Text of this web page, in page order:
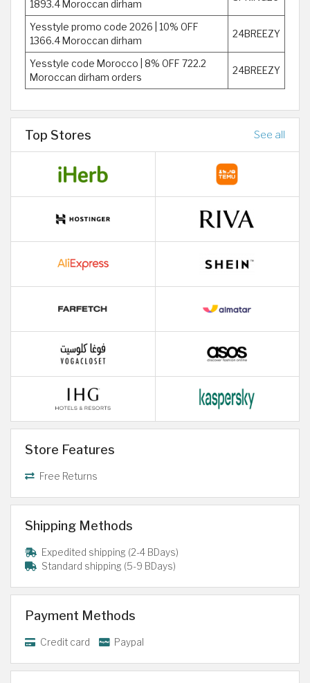
1893.4 Moroccan dirham
Yesstyle promo code 2026 | 10% OFF
1366.4 Moroccan dirham
24BREEZY
Yesstyle code Morocco | 8% OFF 722.2
Moroccan dirham orders
24BREEZY
Top Stores See all
Store Features
Free Returns
Shipping Methods
Expedited shipping (2-4 BDays)
Standard shipping (5-9 BDays)
Payment Methods
Credit card Paypal